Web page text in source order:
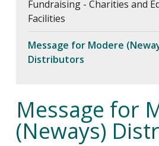
Message for
(Neways)
Fundraising - Charities and
Facilities
Message for Modere
Distributors